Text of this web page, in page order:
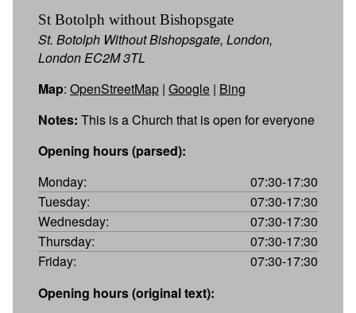
St Botolph without Bishopsgate
St. Botolph Without Bishopsgate, London,
London EC2M 3TL
Map: OpenStreetMap | Google | Bing
Notes: This is a Church that is open for everyone
Opening hours (parsed):
Monday:
07:30-17:30
Tuesday:
07:30-17:30
Wednesday:
07:30-17:30
Thursday:
07:30-17:30
Friday:
07:30-17:30
Opening hours (original text):